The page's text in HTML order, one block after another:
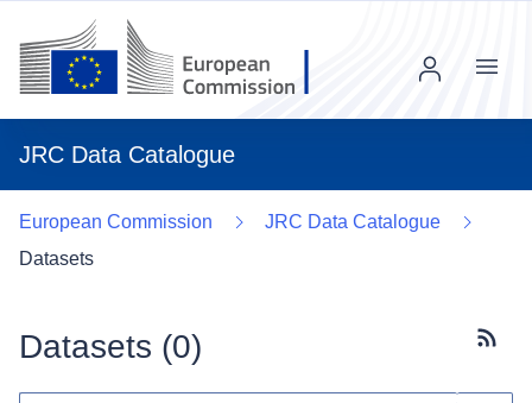
JRC Data Catalogue
Menu
European Commission
JRC Data Catalogue
Datasets
Datasets (0)